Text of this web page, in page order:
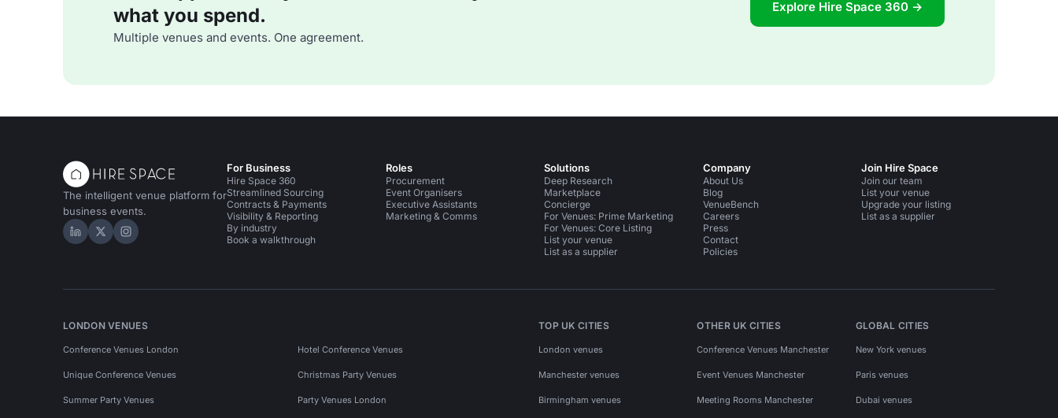
what you spend.
Multiple venues and events. One agreement.
Explore Hire Space 360 →
The intelligent venue platform for
business events.
Hire Space on LinkedIn
Hire Space on X
Hire Space on Instagram
For Business
Hire Space 360
Streamlined Sourcing
Contracts & Payments
Visibility & Reporting
By industry
Book a walkthrough
Roles
Procurement
Event Organisers
Executive Assistants
Marketing & Comms
Solutions
Deep Research
Marketplace
Concierge
For Venues: Prime Marketing
For Venues: Core Listing
List your venue
List as a supplier
Company
About Us
Blog
VenueBench
Careers
Press
Contact
Policies
Join Hire Space
Join our team
List your venue
Upgrade your listing
List as a supplier
LONDON VENUES
Conference Venues London Hotel Conference Venues
Unique Conference Venues Christmas Party Venues
Summer Party Venues Party Venues London
TOP UK CITIES
London venues
Manchester venues
Birmingham venues
OTHER UK CITIES
Conference Venues Manchester
Event Venues Manchester
Meeting Rooms Manchester
GLOBAL CITIES
New York venues
Paris venues
Dubai venues